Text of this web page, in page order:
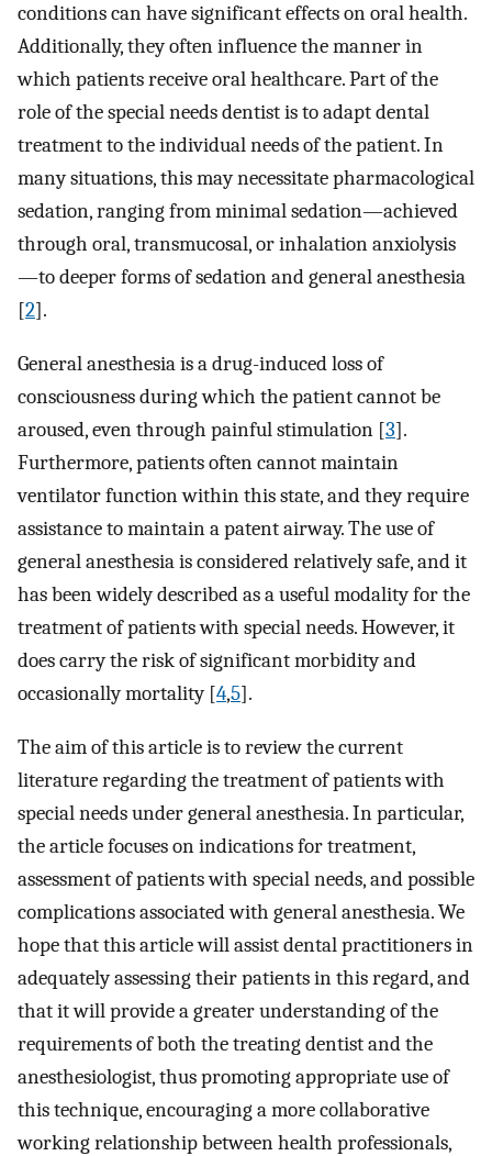
conditions can have significant effects on oral health.
Additionally, they often influence the manner in
which patients receive oral healthcare. Part of the
role of the special needs dentist is to adapt dental
treatment to the individual needs of the patient. In
many situations, this may necessitate pharmacological
sedation, ranging from minimal sedation—achieved
through oral, transmucosal, or inhalation anxiolysis
—to deeper forms of sedation and general anesthesia
[2].
General anesthesia is a drug-induced loss of
consciousness during which the patient cannot be
aroused, even through painful stimulation [3].
Furthermore, patients often cannot maintain
ventilator function within this state, and they require
assistance to maintain a patent airway. The use of
general anesthesia is considered relatively safe, and it
has been widely described as a useful modality for the
treatment of patients with special needs. However, it
does carry the risk of significant morbidity and
occasionally mortality [4,5].
The aim of this article is to review the current
literature regarding the treatment of patients with
special needs under general anesthesia. In particular,
the article focuses on indications for treatment,
assessment of patients with special needs, and possible
complications associated with general anesthesia. We
hope that this article will assist dental practitioners in
adequately assessing their patients in this regard, and
that it will provide a greater understanding of the
requirements of both the treating dentist and the
anesthesiologist, thus promoting appropriate use of
this technique, encouraging a more collaborative
working relationship between health professionals,